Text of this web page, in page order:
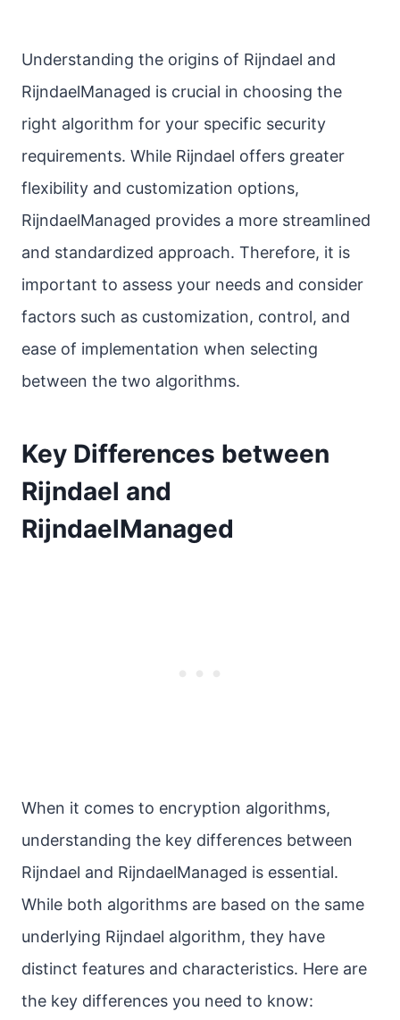
Understanding the origins of Rijndael and
RijndaelManaged is crucial in choosing the
right algorithm for your specific security
requirements. While Rijndael offers greater
flexibility and customization options,
RijndaelManaged provides a more streamlined
and standardized approach. Therefore, it is
important to assess your needs and consider
factors such as customization, control, and
ease of implementation when selecting
between the two algorithms.
Key Differences between
Rijndael and
RijndaelManaged
When it comes to encryption algorithms,
understanding the key differences between
Rijndael and RijndaelManaged is essential.
While both algorithms are based on the same
underlying Rijndael algorithm, they have
distinct features and characteristics. Here are
the key differences you need to know: